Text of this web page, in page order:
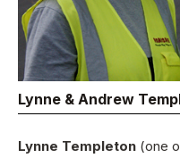
Lynne Templeton (one
Lynne & Andrew